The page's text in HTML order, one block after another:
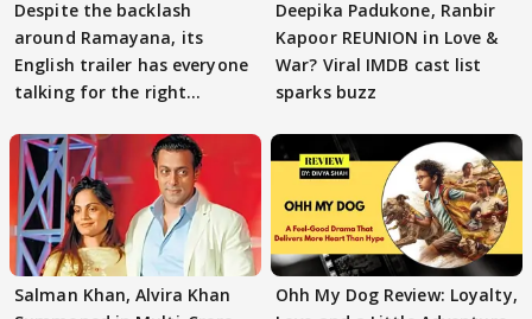
Despite the backlash
around Ramayana, its
English trailer has everyone
talking for the right
Deepika Padukone, Ranbir
Kapoor REUNION in Love &
War? Viral IMDB cast list
sparks buzz
Salman Khan, Alvira Khan
Ohh My Dog Review: Loyalty,